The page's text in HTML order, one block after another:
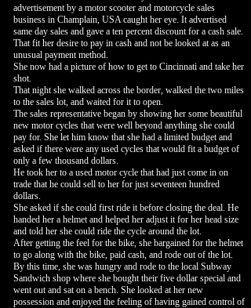
advertisement by a motor scooter and motorcycle sales
business in Champlain, USA caught her eye. It advertised
same day sales and gave a ten percent discount for a cash sale.
That fit her desire to pay in cash and not be looked at as an
unusual payment method.
She now had a picture of how to get to Cincinnati and take her
shot.
That night she walked across the border, walked the two miles
to the sales lot, and waited for it to open.
The sales representative began by showing her some beautiful
new motor cycles that were well beyond anything she could
pay for. She let him know that she had a limited budget and
asked if there were any used cycles that would fit a budget of
only a few thousand dollars.
He took her to a used motor cycle that had just come in on
trade that he could sell to her for just seventeen hundred
dollars.
She asked if she could first ride it before closing the deal. He
handed her a helmet and helped her adjust it for her head size
and told her she could ride the cycle around the lot.
After getting the feel for the bike, she bargained for the helmet
to go along with the bike, paid cash, and rode out of the lot.
By this time, she was hungry and rode to the local Subway
Sandwich shop where she bought their five dollar special and
went out and sat on a bench. She looked at her new
possession and enjoyed the feeling of having gained control of